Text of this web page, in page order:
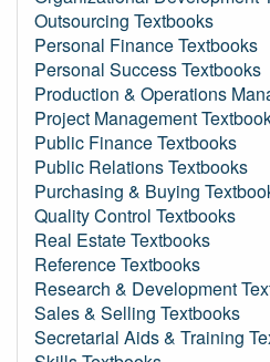
Outsourcing Textbooks
Personal Finance Textbooks
Personal Success Textbooks
Production & Operations
Project Management
Public Finance Textbooks
Public Relations Textbooks
Purchasing & Buying
Quality Control Textbooks
Real Estate Textbooks
Reference Textbooks
Research & Development
Sales & Selling Textbooks
Secretarial Aids & Training